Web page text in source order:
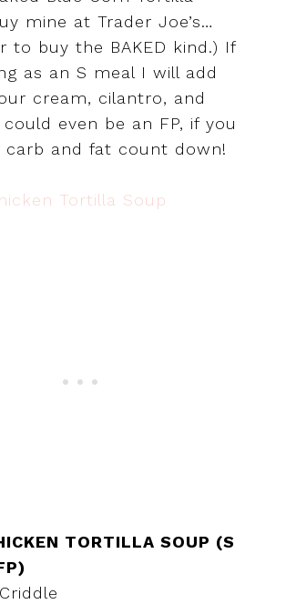
mine at Trader Joe’s…
to buy the BAKED kind.) If
as an S meal I will add
cream, cilantro, and
even be an FP, if you
carb and fat count down!
TORTILLA SOUP (S